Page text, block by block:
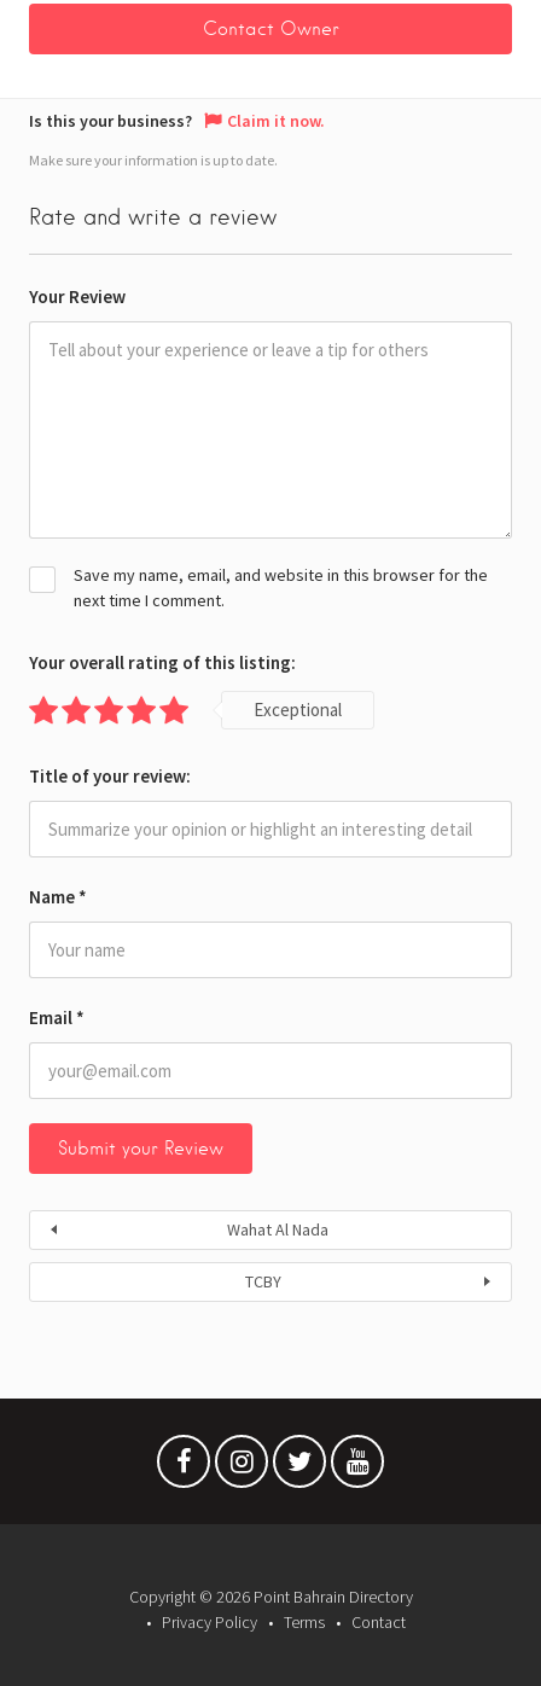
Is this your business? Claim it now.
Make sure your information is up to date.
Rate and write a review
Your Review
Name *
Email *
Save my name, email, and website in this browser for the
next time I comment.
Your overall rating of this listing:
Exceptional
Title of your review:
Wahat Al Nada
TCBY
Copyright © 2026 Point Bahrain Directory
Privacy Policy
Terms Contact